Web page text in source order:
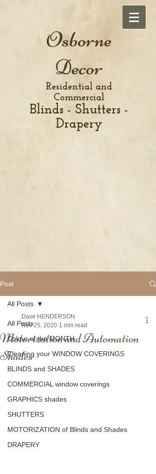
Osborne
Decor
Residential and
Commercial
Blinds - Shutters -
Drapery
Post
All Posts
Colour of the MONTH
Cleaning your WINDOW COVERINGS
BLINDS and SHADES
COMMERCIAL window coverings
GRAPHICS shades
SHUTTERS
MOTORIZATION of Blinds and Shades
DRAPERY
All Posts
Motorization and Automation
Shades
Dave HENDERSON
Nov 25, 2020 1 min read